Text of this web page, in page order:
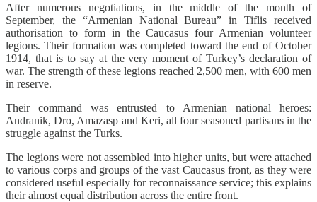
After numerous negotiations, in the middle of the month of
September, the “Armenian National Bureau” in Tiflis received
authorisation to form in the Caucasus four Armenian volunteer
legions. Their formation was completed toward the end of October
1914, that is to say at the very moment of Turkey’s declaration of
war. The strength of these legions reached 2,500 men, with 600 men
in reserve.
Their command was entrusted to Armenian national heroes:
Andranik, Dro, Amazasp and Keri, all four seasoned partisans in the
struggle against the Turks.
The legions were not assembled into higher units, but were attached
to various corps and groups of the vast Caucasus front, as they were
considered useful especially for reconnaissance service; this explains
their almost equal distribution across the entire front.